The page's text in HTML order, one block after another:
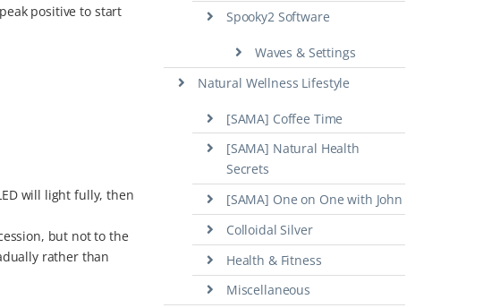
positive to start
will light fully, then
but not to the
rather than
Spooky2 Software
Waves & Settings
Natural Wellness Lifestyle
[SAMA] Coffee Time
[SAMA] Natural Health
Secrets
[SAMA] One on One with John
Colloidal Silver
Health & Fitness
Miscellaneous